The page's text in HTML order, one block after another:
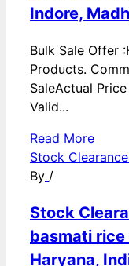
Indore,
Bulk Sale Offer
Products.
SaleActual
Valid...
Read More
Stock
By /
Stock
basmati rice
Haryana,